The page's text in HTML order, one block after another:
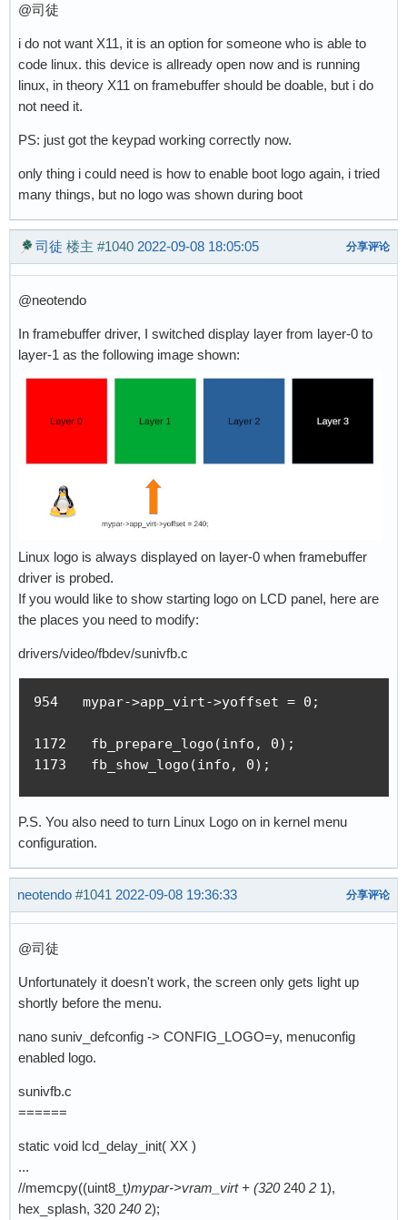
@司徒
i do not want X11, it is an option for someone who is able to
code linux. this device is allready open now and is running
linux, in theory X11 on framebuffer should be doable, but i do
not need it.
PS: just got the keypad working correctly now.
only thing i could need is how to enable boot logo again, i tried
many things, but no logo was shown during boot
司徒 楼主 #1040 2022-09-08 18:05:05 分享评论
@neotendo
In framebuffer driver, I switched display layer from layer-0 to
layer-1 as the following image shown:
Linux logo is always displayed on layer-0 when framebuffer
driver is probed.
If you would like to show starting logo on LCD panel, here are
the places you need to modify:
drivers/video/fbdev/sunivfb.c
954   mypar->app_virt->yoffset = 0;
1172   fb_prepare_logo(info, 0);
1173   fb_show_logo(info, 0);
P.S. You also need to turn Linux Logo on in kernel menu
configuration.
neotendo #1041 2022-09-08 19:36:33 分享评论
@司徒
Unfortunately it doesn't work, the screen only gets light up
shortly before the menu.
nano suniv_defconfig -> CONFIG_LOGO=y, menuconfig
enabled logo.
sunivfb.c
======
static void lcd_delay_init( XX )
...
//memcpy((uint8_t)mypar->vram_virt + (320 240 2 1),
hex_splash, 320 240 2);